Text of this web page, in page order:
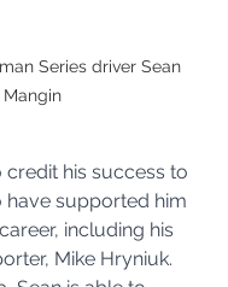
Series driver Sean
Mangin
credit his success to
have supported him
including his
Mike Hryniuk.